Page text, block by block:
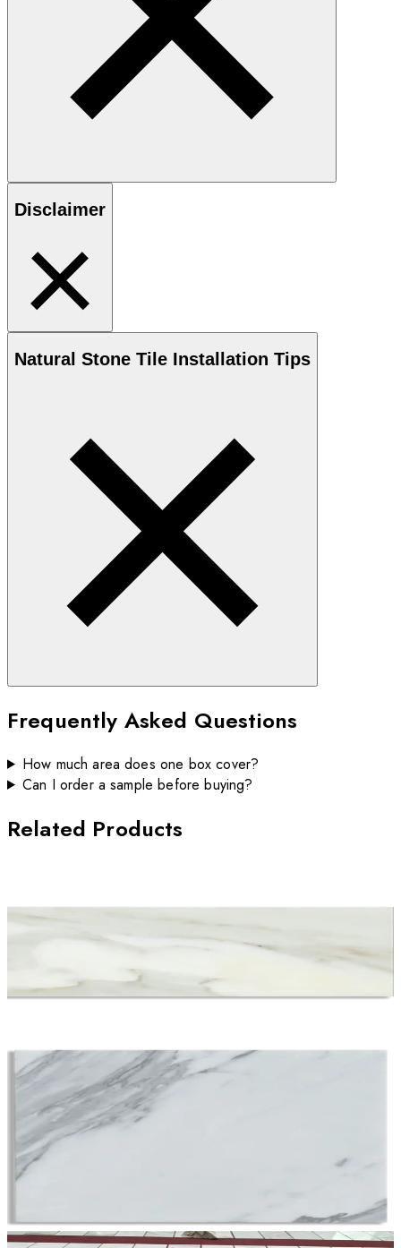
Disclaimer
Natural Stone Tile Installation Tips
Frequently Asked Questions
How much area does one box cover?
Can I order a sample before buying?
Related Products